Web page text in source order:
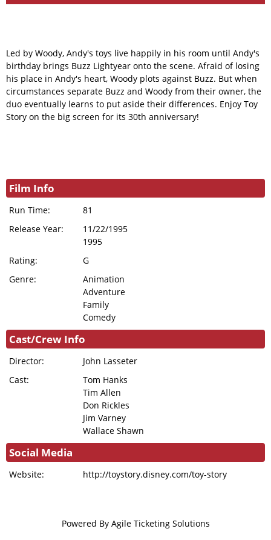
Led by Woody, Andy's toys live happily in his room until Andy's
birthday brings Buzz Lightyear onto the scene. Afraid of losing
his place in Andy's heart, Woody plots against Buzz. But when
circumstances separate Buzz and Woody from their owner, the
duo eventually learns to put aside their differences. Enjoy Toy
Story on the big screen for its 30th anniversary!
Film Info
Run Time:
81
Release Year:
11/22/1995
1995
Rating:
G
Genre:
Animation
Adventure
Family
Comedy
Cast/Crew Info
Director:
John Lasseter
Cast:
Tom Hanks
Tim Allen
Don Rickles
Jim Varney
Wallace Shawn
Social Media
Website: http://toystory.disney.com/toy-story
Powered By Agile Ticketing Solutions